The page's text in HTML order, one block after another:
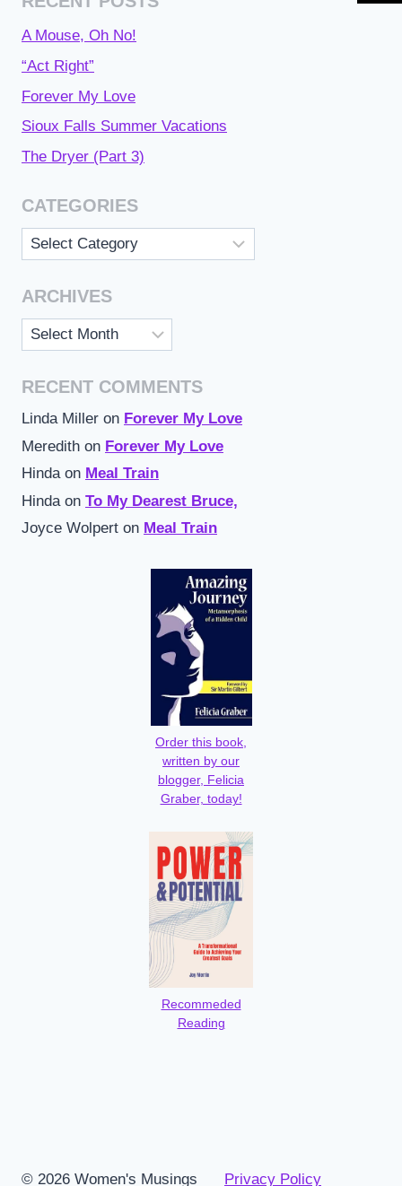
A Mouse, Oh No!
“Act Right”
Forever My Love
Sioux Falls Summer Vacations
The Dryer (Part 3)
CATEGORIES
Categories
ARCHIVES
Archives
RECENT COMMENTS
Linda Miller on Forever My Love
Meredith on Forever My Love
Hindaon Meal Train
Hinda on To My Dearest Bruce,
Joyce Wolpert on Meal Train
Order this book,
written by our
blogger, Felicia
Graber, today!
Recommeded
Reading
© 2026 Women's Musings Privacy Policy